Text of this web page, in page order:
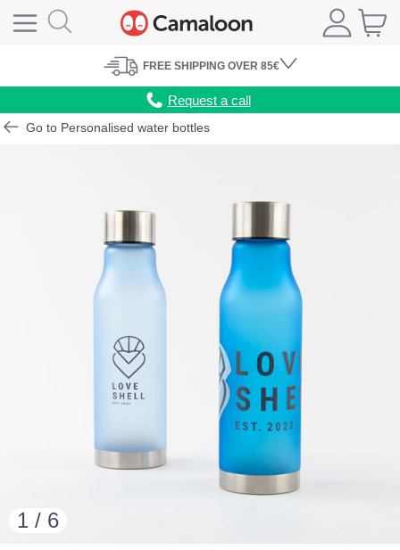
FREE SHIPPING OVER 85€
Request a call
Go to Personalised water bottles
1 / 6